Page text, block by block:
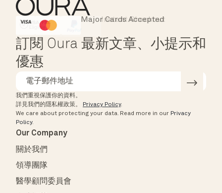
HSA/FSA Eligible
Instant Checkout
Major Cards Accepted
訂閱 Oura 最新文章、小提示和
優惠
我們重視保護你的資料。
詳見我們的隱私權政策。
Privacy Policy.
We care about protecting your data. Read more in our Privacy
Policy.
Our Company
關於我們
領導團隊
醫學顧問委員會